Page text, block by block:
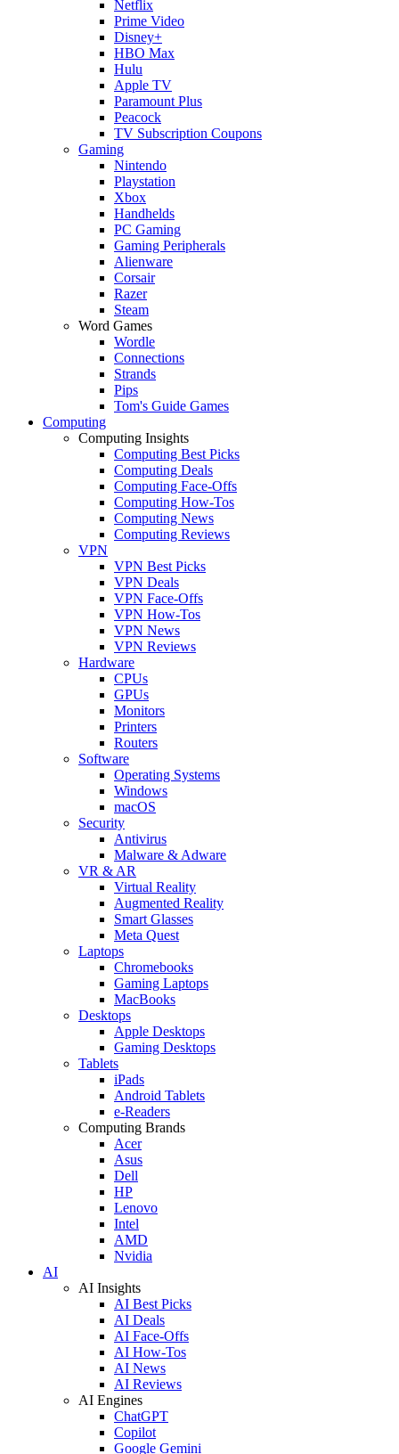
Netflix
Prime Video
Disney+
HBO Max
Hulu
Apple TV
Paramount Plus
Peacock
TV Subscription Coupons
Gaming
Nintendo
Playstation
Xbox
Handhelds
PC Gaming
Gaming Peripherals
Alienware
Corsair
Razer
Steam
Word Games
Wordle
Connections
Strands
Pips
Tom's Guide Games
Computing
Computing Insights
Computing Best Picks
Computing Deals
Computing Face-Offs
Computing How-Tos
Computing News
Computing Reviews
VPN
VPN Best Picks
VPN Deals
VPN Face-Offs
VPN How-Tos
VPN News
VPN Reviews
Hardware
CPUs
GPUs
Monitors
Printers
Routers
Software
Operating Systems
Windows
macOS
Security
Antivirus
Malware & Adware
VR & AR
Virtual Reality
Augmented Reality
Smart Glasses
Meta Quest
Laptops
Chromebooks
Gaming Laptops
MacBooks
Desktops
Apple Desktops
Gaming Desktops
Tablets
iPads
Android Tablets
e-Readers
Computing Brands
Acer
Asus
Dell
HP
Lenovo
Intel
AMD
Nvidia
AI
AI Insights
AI Best Picks
AI Deals
AI Face-Offs
AI How-Tos
AI News
AI Reviews
AI Engines
ChatGPT
Copilot
Google Gemini